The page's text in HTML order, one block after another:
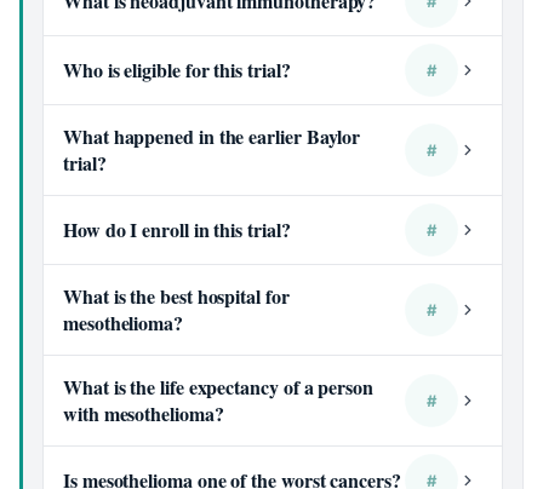
Who is eligible for this trial? #
What happened in the earlier Baylor
trial?
#
How do I enroll in this trial? #
What is the best hospital for
mesothelioma?
#
What is the life expectancy of a person
with mesothelioma?
#
Is mesothelioma one of the worst cancers? #